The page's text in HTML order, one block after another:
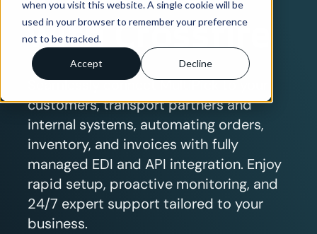
when you visit this website. A single cookie will be
used in your browser to remember your preference
not to be tracked.
Accept Decline
with Crossfire
Seamlessly connect MultiPick to your
customers, transport partners and
internal systems, automating orders,
inventory, and invoices with fully
managed EDI and API integration. Enjoy
rapid setup, proactive monitoring, and
24/7 expert support tailored to your
business.